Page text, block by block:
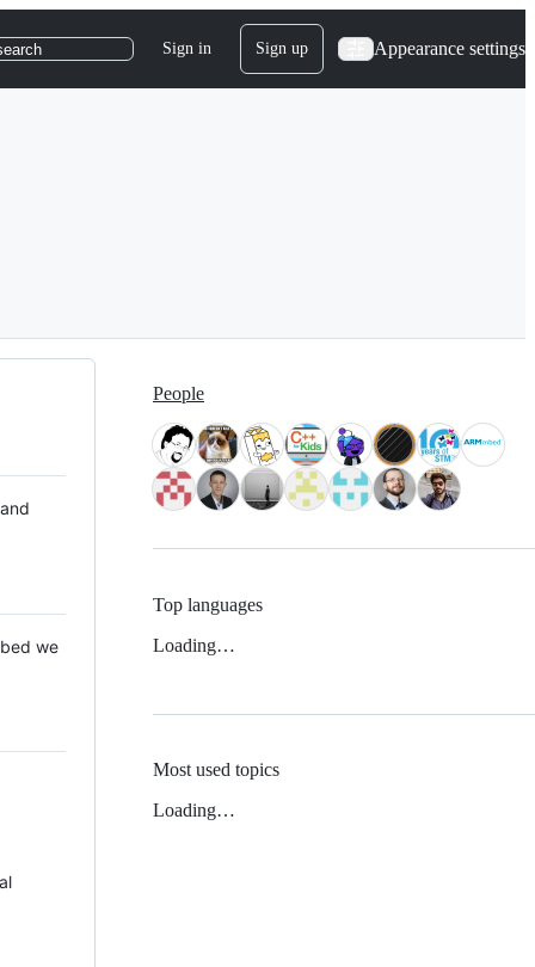
Sign in Sign up Appearance settings
we
People
Top languages
Loading…
Most used topics
Loading…